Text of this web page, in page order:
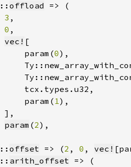
offload
3
0
vec!
param(
0
param(
1
]
param (2
offset => (2 , 0 , vec!
arith_offset